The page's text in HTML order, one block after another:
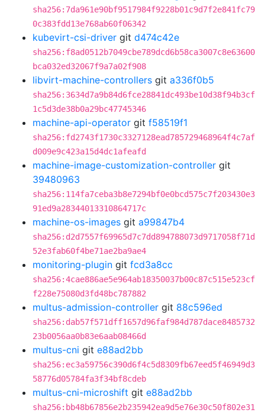
sha256:7da961e90bf9517984f9228b01c9d7f2e841fc79
0c383fdd13e768ab60f06342
kubevirt-csi-driver git d474c42e
sha256:f8ad0512b7049cbe789dcd6b58ca3007c8e63600
bca032ed32067f9a7a02f908
libvirt-machine-controllers git a336f0b5
sha256:3634d7a9b84d6fce28841dc493be10d38f94b3cf
1c5d3de38b0a29bc47745346
machine-api-operator git f58519f1
sha256:fd2743f1730c3327128ead785729468964f4c7af
d009e9c423a15d4dc1afeafd
machine-image-customization-controller git
39480963
sha256:114fa7ceba3b8e7294bf0e0bcd575c7f203430e3
91ed9a28344013310864717c
machine-os-images git a99847b4
sha256:d2d7557f69965d7c7dd894788073d9717058f71d
52e3fab60f4be71ae2ba9ae4
monitoring-plugin git fcd3a8cc
sha256:4cae886ae5e964ab18350037b00c87c515e523cf
f228e75080d3fd48bc787882
multus-admission-controller git 88c596ed
sha256:dab57f571dff1657d96faf984d787dace8485732
23b0056aa0b83e6aab08466d
multus-cni git e88ad2bb
sha256:ec3a59756c390d6f4c5d8309fb67eed5f46949d3
58776d05784fa3f34bf8cdeb
multus-cni-microshift git e88ad2bb
sha256:bb48b67856e2b235942ea9d5e76e30c50f802e31